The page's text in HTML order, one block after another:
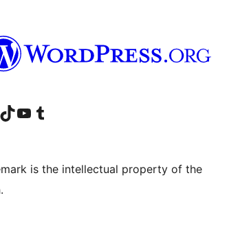
account
LinkedIn account
Bezoek ons TikTok account
Bezoek ons YouTube kanaalBezoek ons Tumblr account
is the intellectual property of the